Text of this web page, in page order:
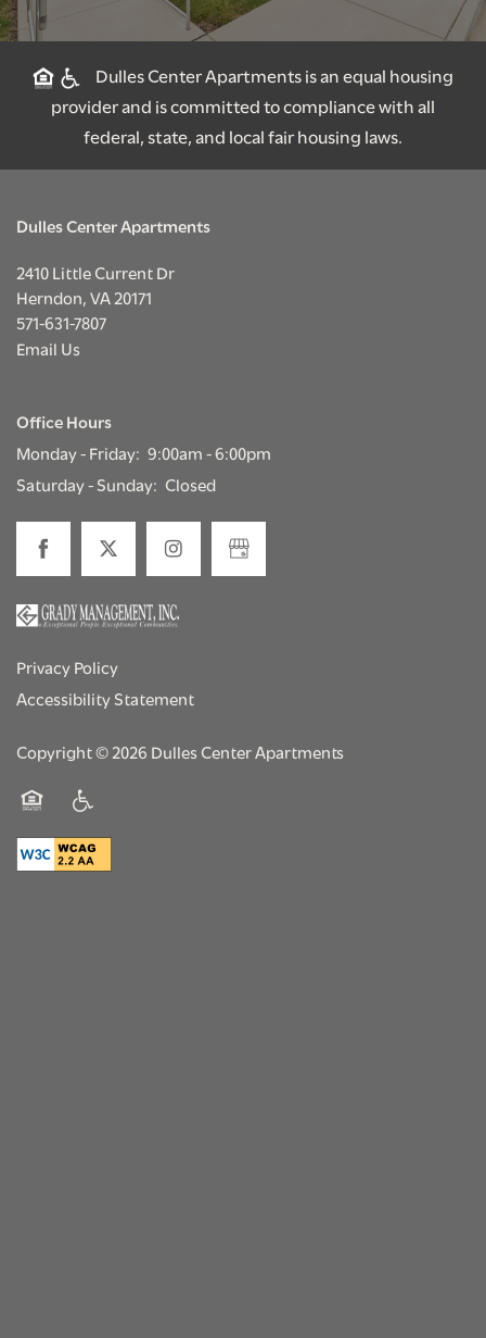
Dulles Center Apartments is an equal housing
provider and is committed to compliance with all
federal, state, and local fair housing laws.
Dulles Center Apartments
2410 Little Current Dr
Herndon,VA20171
571-631-7807
Email Us
Office Hours
Monday - Friday: 9:00am - 6:00pm
Saturday - Sunday: Closed
Privacy Policy
Accessibility Statement
Copyright ©2026 Dulles Center Apartments